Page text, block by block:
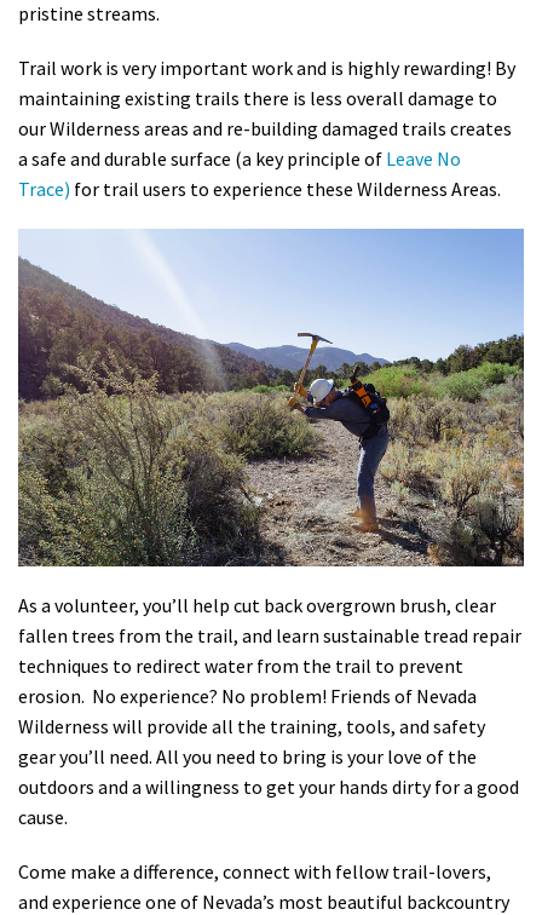
pristine streams.
Trail work is very important work and is highly rewarding! By
maintaining existing trails there is less overall damage to
our Wilderness areas and re-building damaged trails creates
a safe and durable surface (a key principle of Leave No
Trace) for trail users to experience these Wilderness Areas.
As a volunteer, you’ll help cut back overgrown brush, clear
fallen trees from the trail, and learn sustainable tread repair
techniques to redirect water from the trail to prevent
erosion. No experience? No problem! Friends of Nevada
Wilderness will provide all the training, tools, and safety
gear you’ll need. All you need to bring is your love of the
outdoors and a willingness to get your hands dirty for a good
cause.
Come make a difference, connect with fellow trail-lovers,
and experience one of Nevada’s most beautiful backcountry